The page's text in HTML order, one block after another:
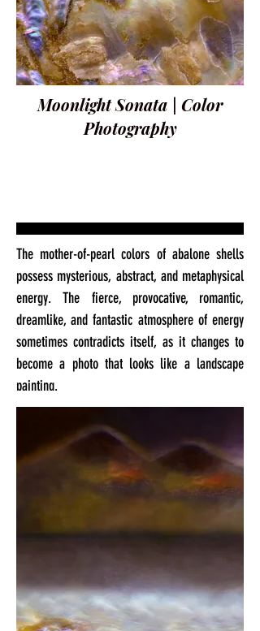
Moonlight Sonata | Color
Photography
The mother-of-pearl colors of abalone shells
possess mysterious, abstract, and metaphysical
energy. The fierce, provocative, romantic,
dreamlike, and fantastic atmosphere of energy
sometimes contradicts itself, as it changes to
become a photo that looks like a landscape
painting.